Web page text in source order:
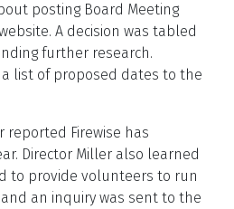
posting Board Meeting
A decision was tabled
further research.
a list of proposed dates to the
reported Firewise has
Director Miller also learned
to provide volunteers to run
an inquiry was sent to the